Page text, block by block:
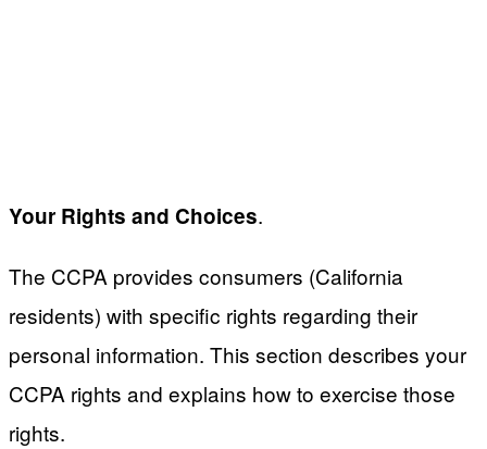
Your Rights and Choices.
The CCPA provides consumers (California
residents) with specific rights regarding their
personal information. This section describes your
CCPA rights and explains how to exercise those
rights.